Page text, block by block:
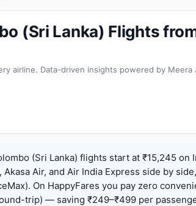
(Sri Lanka) Flights
airline. Data-driven insights powered by Meera
(Sri Lanka) flights start at ₹15,245 on
Akasa Air, and Air India Express side by
On HappyFares you pay zero
trip) — saving ₹249–₹499 per